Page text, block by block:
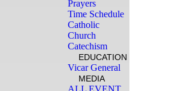
Prayers
Time Schedule
Catholic
Church
Catechism
EDUCATION
Vicar General
MEDIA
ALL EVENT